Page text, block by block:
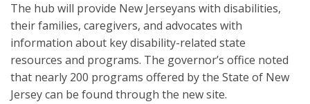
The hub will provide New Jerseyans with disabilities,
their families, caregivers, and advocates with
information about key disability-related state
resources and programs. The governor’s office noted
that nearly 200 programs offered by the State of New
Jersey can be found through the new site.